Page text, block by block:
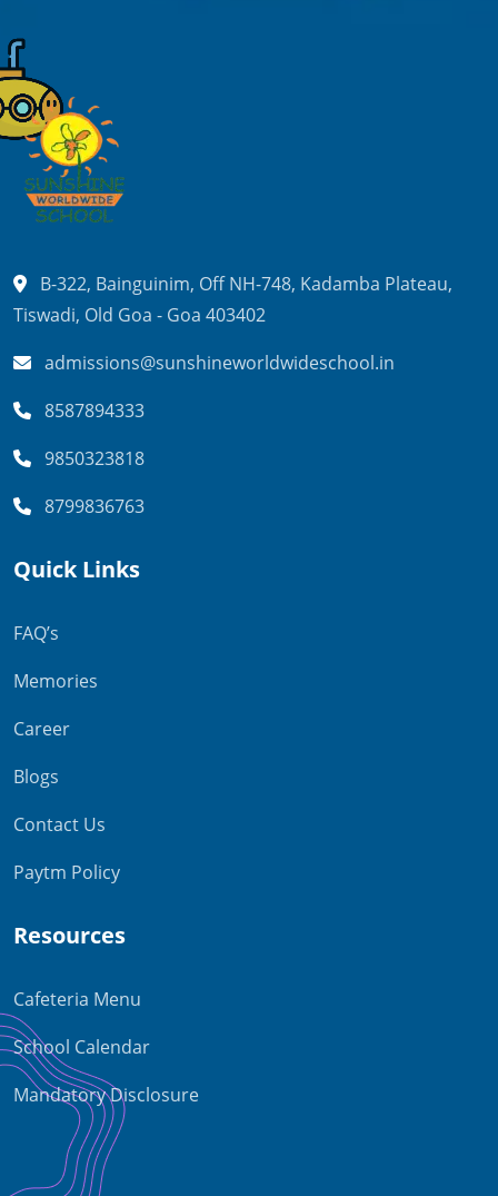
B-322, Bainguinim, Off NH-748, Kadamba Plateau,
Tiswadi, Old Goa - Goa 403402
admissions@sunshineworldwideschool.in
8587894333
9850323818
8799836763
Quick Links
FAQ’s
Memories
Career
Blogs
Contact Us
Paytm Policy
Resources
Cafeteria Menu
School Calendar
Mandatory Disclosure